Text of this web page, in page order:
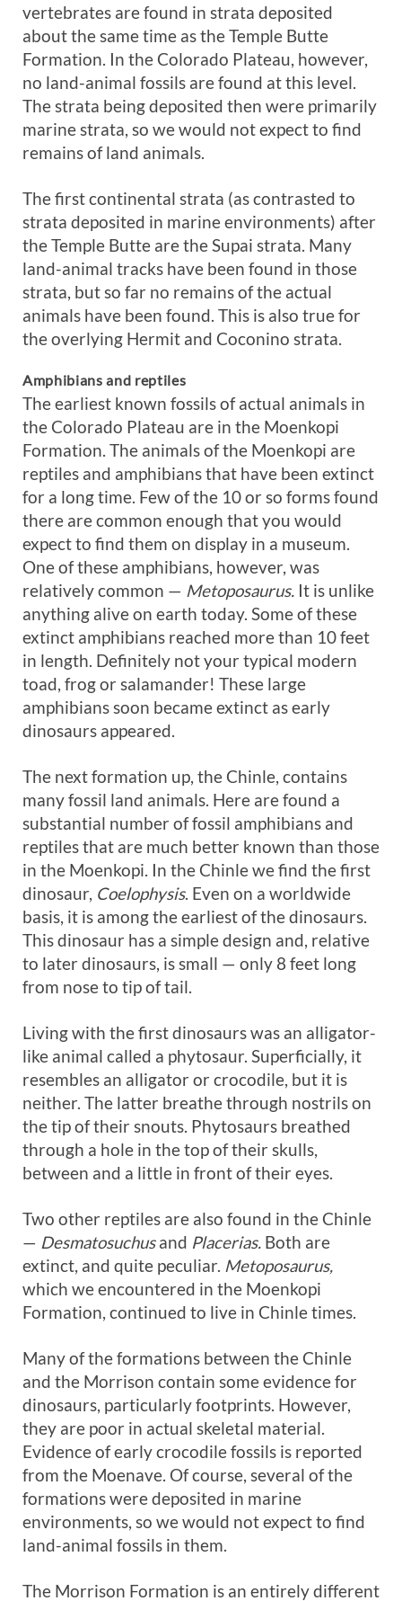
vertebrates are found in strata deposited
about the same time as the Temple Butte
Formation. In the Colorado Plateau, however,
no land-animal fossils are found at this level.
The strata being deposited then were primarily
marine strata, so we would not expect to find
remains of land animals.
The first continental strata (as contrasted to
strata deposited in marine environments) after
the Temple Butte are the Supai strata. Many
land-animal tracks have been found in those
strata, but so far no remains of the actual
animals have been found. This is also true for
the overlying Hermit and Coconino strata.
Amphibians and reptiles
The earliest known fossils of actual animals in
the Colorado Plateau are in the Moenkopi
Formation. The animals of the Moenkopi are
reptiles and amphibians that have been extinct
for a long time. Few of the 10 or so forms found
there are common enough that you would
expect to find them on display in a museum.
One of these amphibians, however, was
relatively common — Metoposaurus. It is unlike
anything alive on earth today. Some of these
extinct amphibians reached more than 10 feet
in length. Definitely not your typical modern
toad, frog or salamander! These large
amphibians soon became extinct as early
dinosaurs appeared.
The next formation up, the Chinle, contains
many fossil land animals. Here are found a
substantial number of fossil amphibians and
reptiles that are much better known than those
in the Moenkopi. In the Chinle we find the first
dinosaur, Coelophysis. Even on a worldwide
basis, it is among the earliest of the dinosaurs.
This dinosaur has a simple design and, relative
to later dinosaurs, is small — only 8 feet long
from nose to tip of tail.
Living with the first dinosaurs was an alligator-
like animal called a phytosaur. Superficially, it
resembles an alligator or crocodile, but it is
neither. The latter breathe through nostrils on
the tip of their snouts. Phytosaurs breathed
through a hole in the top of their skulls,
between and a little in front of their eyes.
Two other reptiles are also found in the Chinle
— Desmatosuchusand Placerias. Both are
extinct, and quite peculiar. Metoposaurus,
which we encountered in the Moenkopi
Formation, continued to live in Chinle times.
Many of the formations between the Chinle
and the Morrison contain some evidence for
dinosaurs, particularly footprints. However,
they are poor in actual skeletal material.
Evidence of early crocodile fossils is reported
from the Moenave. Of course, several of the
formations were deposited in marine
environments, so we would not expect to find
land-animal fossils in them.
The Morrison Formation is an entirely different